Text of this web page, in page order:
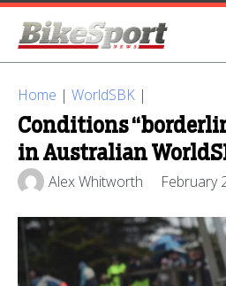
Home | WorldSBK |
Conditions
in Australian
Alex Whitworth February